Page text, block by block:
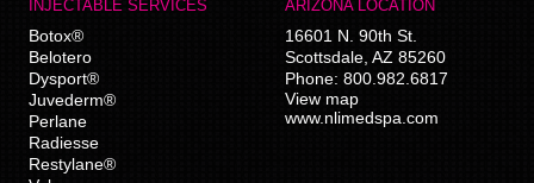
INJECTABLE SERVICES
Botox®
Belotero
Dysport®
Juvederm®
Perlane
Radiesse
Restylane®
ARIZONA LOCATION
16601 N. 90th St.
Scottsdale AZ 85260
Phone: 800.982.6817
View map
www.nlimedspa.com